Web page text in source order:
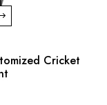
Cricket